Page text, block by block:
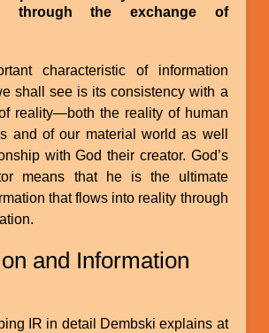
through the exchange of
characteristic of information
shall see is its consistency with a
reality—both the reality of human
and of our material world as well
with God their creator. God’s
means that he is the ultimate
that flows into reality through
and Information
IR in detail Dembski explains at